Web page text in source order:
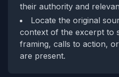
their authority and
Locate the original
context of the excerpt to
framing, calls to action,
are present.